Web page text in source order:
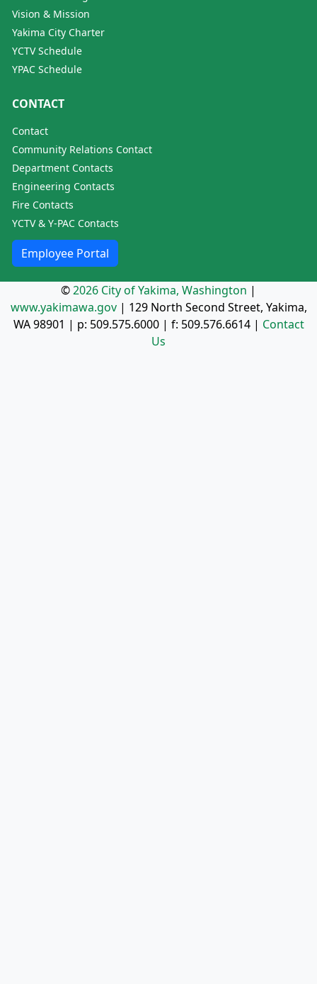
Vision & Mission
Yakima City Charter
YCTV Schedule
YPAC Schedule
CONTACT
Contact
Community Relations Contact
Department Contacts
Engineering Contacts
Fire Contacts
YCTV & Y-PAC Contacts
Employee Portal
©2026 City of Yakima, Washington |
www.yakimawa.gov| 129 North Second Street, Yakima,
WA 98901 | p: 509.575.6000| f: 509.576.6614| Contact
Us